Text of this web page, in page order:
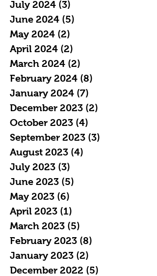
July 2024 (3)
June 2024 (5)
May 2024 (2)
April 2024 (2)
March 2024 (2)
February 2024 (8)
January 2024 (7)
December 2023 (2)
October 2023 (4)
September 2023 (3)
August 2023 (4)
July 2023 (3)
June 2023 (5)
May 2023 (6)
April 2023 (1)
March 2023 (5)
February 2023 (8)
January 2023 (2)
December 2022 (5)